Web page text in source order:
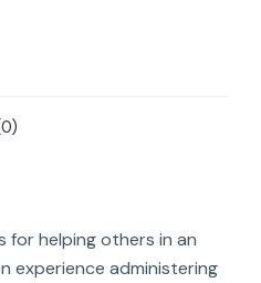
for helping others in an
experience administering